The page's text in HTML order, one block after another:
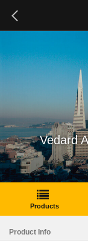
Vedard
Products
Product Info